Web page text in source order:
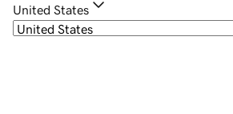
United States